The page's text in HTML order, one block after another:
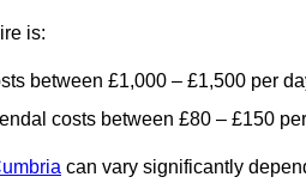
is:
between £1,000 – £1,500 per
costs between £80 – £150
can vary significantly